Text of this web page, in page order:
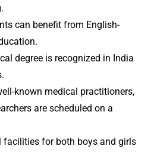
can benefit from English-
degree is recognized in India
known medical practitioners,
are scheduled on a
facilities for both boys and girls